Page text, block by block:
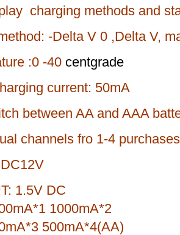
charging methods and
-Delta V 0 ,Delta V,
:0 -40 centgrade
current: 50mA
between AA and AAA
channels fro 1-4 purchases
1.5V DC
1000mA*2
500mA*4(AA)